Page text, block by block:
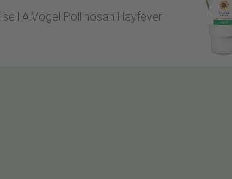
A.Vogel Pollinosan Hayfever